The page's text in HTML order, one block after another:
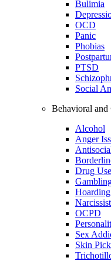
Bulimia
OCD
Panic
Phobias
PTSD
Social
Behavioral and
Alcohol
Anger
Drug Use
Hoarding
OCPD
Sex
Skin